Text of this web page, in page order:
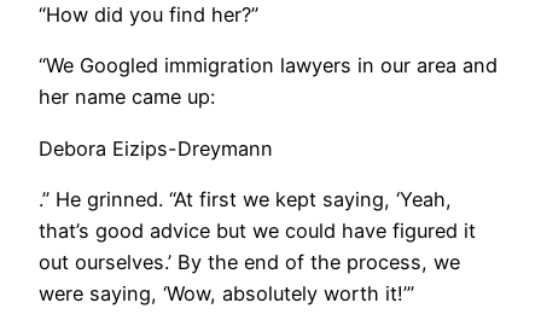
“How did you find her?”
“We Googled immigration lawyers in our area and
her name came up:
Debora Eizips-Dreymann
.” He grinned. “At first we kept saying, ‘Yeah,
that’s good advice but we could have figured it
out ourselves.’ By the end of the process, we
were saying, ‘Wow, absolutely worth it!’”